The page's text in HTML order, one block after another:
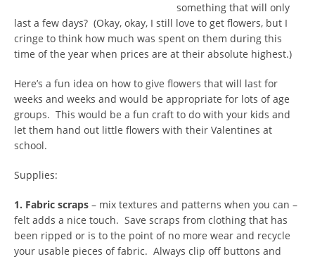
something that will only
last a few days? (Okay, okay, I still love to get flowers, but I
cringe to think how much was spent on them during this
time of the year when prices are at their absolute highest.)
Here’s a fun idea on how to give flowers that will last for
weeks and weeks and would be appropriate for lots of age
groups. This would be a fun craft to do with your kids and
let them hand out little flowers with their Valentines at
school.
Supplies:
1. Fabric scraps – mix textures and patterns when you can –
felt adds a nice touch. Save scraps from clothing that has
been ripped or is to the point of no more wear and recycle
your usable pieces of fabric. Always clip off buttons and